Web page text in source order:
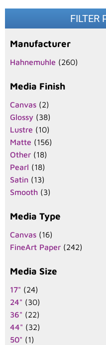
FILTER
Manufacturer
Hahnemuhle (260)
Media Finish
Canvas (2)
Glossy (38)
Lustre (10)
Matte (156)
Other (18)
Pearl (18)
Satin (13)
Smooth (3)
Media Type
Canvas (16)
FineArt Paper (242)
Media Size
17" (24)
24" (30)
36" (22)
44" (32)
50" (1)